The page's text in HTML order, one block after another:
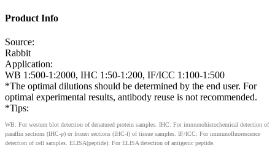
Product Info
Source:
Rabbit
Application:
WB 1:500-1:2000, IHC 1:50-1:200, IF/ICC 1:100-1:500
*The optimal dilutions should be determined by the end user. For
optimal experimental results, antibody reuse is not recommended.
*Tips:
WB: For western blot detection of denatured protein samples. IHC: For immunohistochemical detection of
paraffin sections (IHC-p) or frozen sections (IHC-f) of tissue samples. IF/ICC: For immunofluorescence
detection of cell samples. ELISA(peptide): For ELISA detection of antigenic peptide.